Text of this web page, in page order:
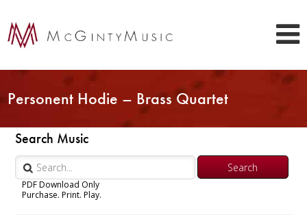
Personent Hodie – Brass Quartet
Search Music
PDF Download Only
Purchase. Print. Play.